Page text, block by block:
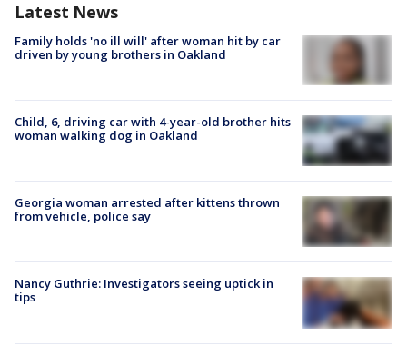
Latest News
Family holds 'no ill will' after woman hit by car
driven by young brothers in Oakland
Child, 6, driving car with 4-year-old brother hits
woman walking dog in Oakland
Georgia woman arrested after kittens thrown
from vehicle, police say
Nancy Guthrie: Investigators seeing uptick in
tips